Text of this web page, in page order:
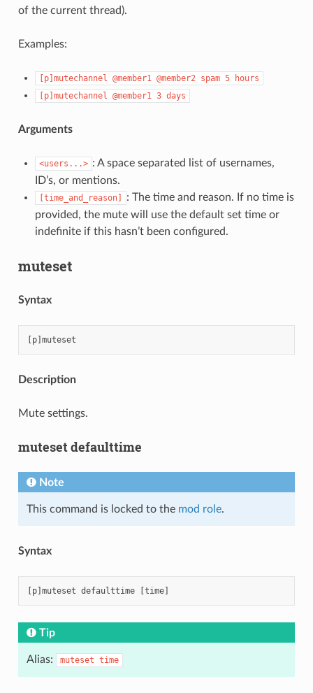
of the current thread).
Examples:
[p]mutechannel @member1 @member2 spam 5
hours
[p]mutechannel @member1 3 days
Arguments
<users...> : A space separated list of usernames,
ID’s, or mentions.
[time_and_reason]
: The time and reason. If no time is
provided, the mute will use the default set time or
indefinite if this hasn’t been configured.
muteset
Syntax
Description
Mute settings.
muteset defaulttime
Note
This command is locked to the mod role.
Syntax
Tip
Alias: muteset time